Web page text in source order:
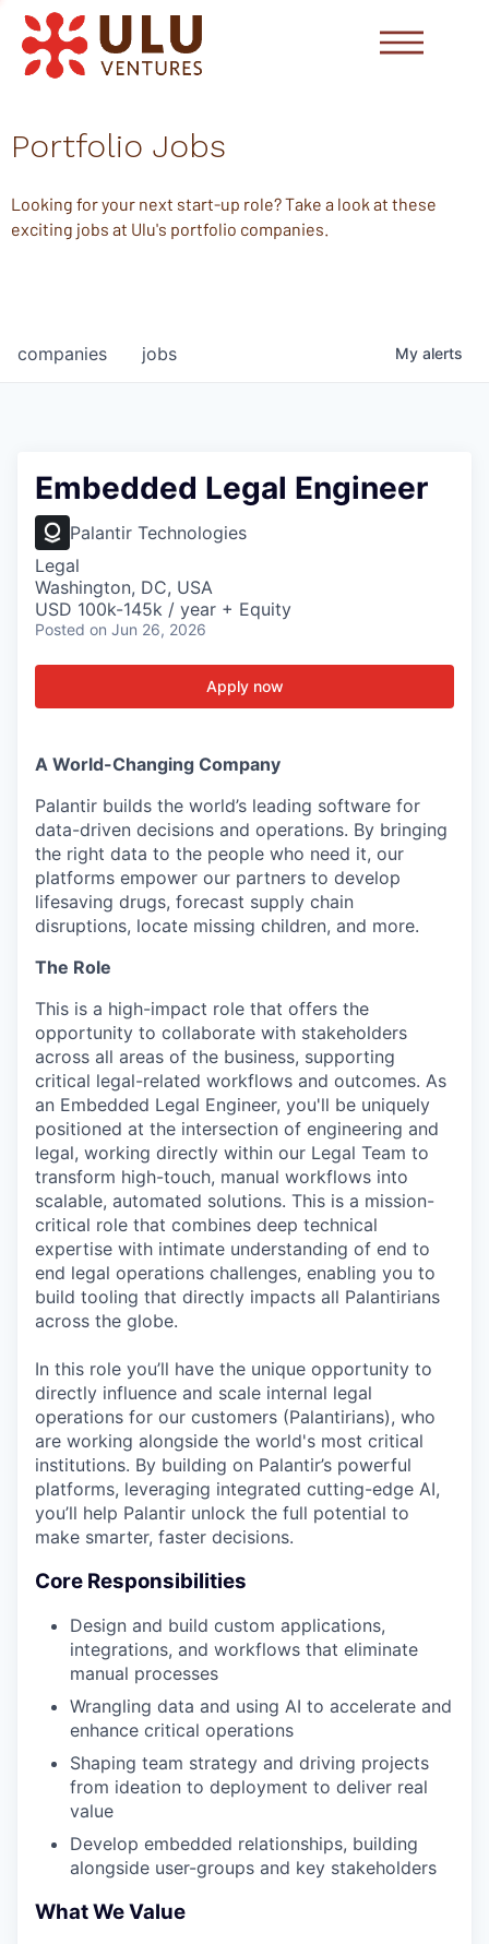
Portfolio Jobs
Looking for your next start-up role? Take a look at these
exciting jobs at Ulu's portfolio companies.
jobs
companies My alerts
Embedded Legal Engineer
Palantir Technologies
Legal
Washington, DC, USA
USD 100k-145k / year + Equity
Posted on Jun 26, 2026
Apply now
A World-Changing Company
Palantir builds the world’s leading software for
data-driven decisions and operations. By bringing
the right data to the people who need it, our
platforms empower our partners to develop
lifesaving drugs, forecast supply chain
disruptions, locate missing children, and more.
The Role
This is a high-impact role that offers the
opportunity to collaborate with stakeholders
across all areas of the business, supporting
critical legal-related workflows and outcomes. As
an Embedded Legal Engineer, you'll be uniquely
positioned at the intersection of engineering and
legal, working directly within our Legal Team to
transform high-touch, manual workflows into
scalable, automated solutions. This is a mission-
critical role that combines deep technical
expertise with intimate understanding of end to
end legal operations challenges, enabling you to
build tooling that directly impacts all Palantirians
across the globe.
In this role you’ll have the unique opportunity to
directly influence and scale internal legal
operations for our customers (Palantirians), who
are working alongside the world's most critical
institutions. By building on Palantir’s powerful
platforms, leveraging integrated cutting-edge AI,
you’ll help Palantir unlock the full potential to
make smarter, faster decisions.
Core Responsibilities
Design and build custom applications,
integrations, and workflows that eliminate
manual processes
Wrangling data and using AI to accelerate and
enhance critical operations
Shaping team strategy and driving projects
from ideation to deployment to deliver real
value
Develop embedded relationships, building
alongside user-groups and key stakeholders
What We Value